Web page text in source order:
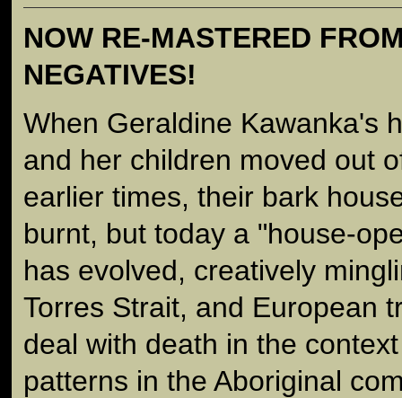
NOW RE-MASTERED
NEGATIVES!
When Geraldine Kawanka's
and her children moved out
earlier times, their bark
burnt, but today a "house-
has evolved, creatively
Torres Strait, and European
deal with death in the
patterns in the Aboriginal